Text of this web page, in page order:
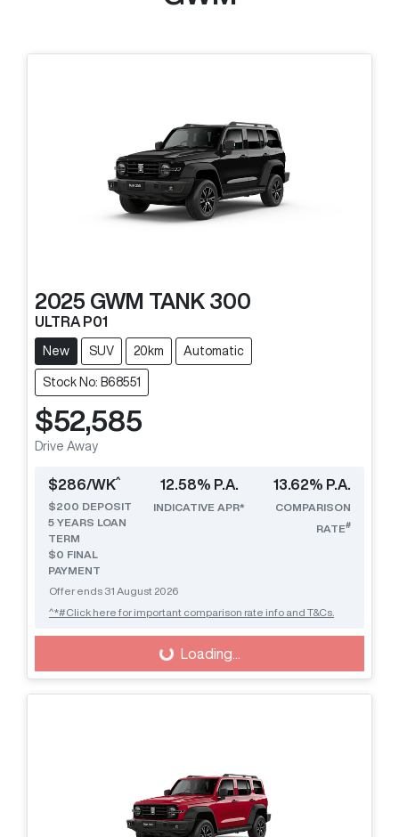
2025 GWM TANK 300
ULTRA P01
New SUV 20km Automatic
Stock No: B68551
$52,585
Drive Away
$286/WK^
$200 DEPOSIT
5 YEARS LOAN
TERM
$0 FINAL
PAYMENT
12.58% P.A.
INDICATIVE APR*
13.62% P.A.
COMPARISON
RATE#
Offer ends 31 August 2026
^*#Click here for important comparison rate info and T&Cs.
Loading...
Loading...